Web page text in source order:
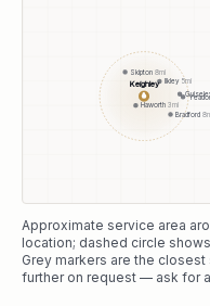
Haworth 3 mi
Ilkley 5mi
Skipton 8mi
Bradford 8
Keighley
●
Approximate service area
location; dashed circle
Grey markers are the
further on request — ask for